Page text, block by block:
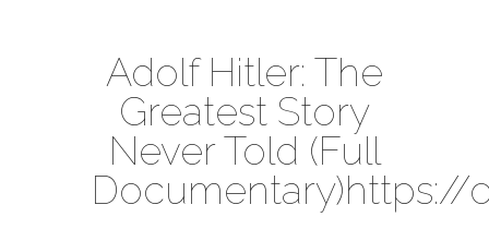
Adolf Hitler: The
Greatest Story
Never Told (Full
Documentary)https://